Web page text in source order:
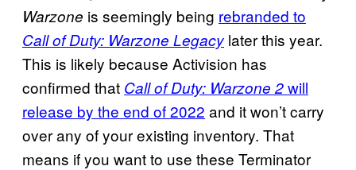
Warzone is seemingly being rebranded to
Call of Duty: Warzone Legacy later this year.
This is likely because Activision has
confirmed that Call of Duty: Warzone 2will
release by the end of 2022 and it won’t carry
over any of your existing inventory. That
means if you want to use these Terminator